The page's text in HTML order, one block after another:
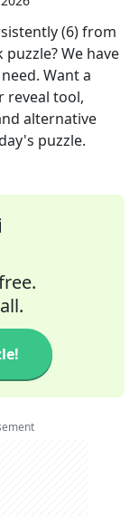
(6)from
puzzle? We have
Want a
reveal tool,
alternative
puzzle.